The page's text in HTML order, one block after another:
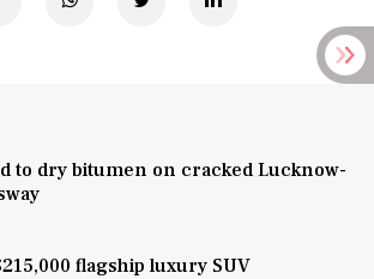
to dry bitumen on cracked Lucknow-
flagship luxury SUV